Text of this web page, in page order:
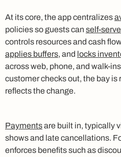
At its core, the app centralizes
policies so guests can self-
controls resources and cash
applies buffers, and locks
across web, phone, and walk-
customer checks out, the bay is
reflects the change.
Paymentsare built in, typically
shows and late cancellations.
enforces benefits such as